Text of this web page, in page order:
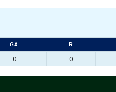
GA R
0 0